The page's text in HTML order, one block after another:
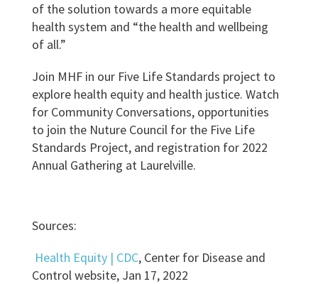
of the solution towards a more equitable
health system and “the health and wellbeing
of all.”
Join MHF in our Five Life Standards project to
explore health equity and health justice. Watch
for Community Conversations, opportunities
to join the Nuture Council for the Five Life
Standards Project, and registration for 2022
Annual Gathering at Laurelville.
Sources:
Health Equity | CDC, Center for Disease and
Control website, Jan 17, 2022